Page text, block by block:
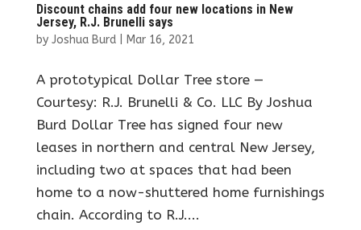
Discount chains add four new locations in New
Jersey, R.J. Brunelli says
by Joshua Burd| Mar 16, 2021
A prototypical Dollar Tree store —
Courtesy: R.J. Brunelli & Co. LLC By Joshua
Burd Dollar Tree has signed four new
leases in northern and central New Jersey,
including two at spaces that had been
home to a now-shuttered home furnishings
chain. According to R.J....